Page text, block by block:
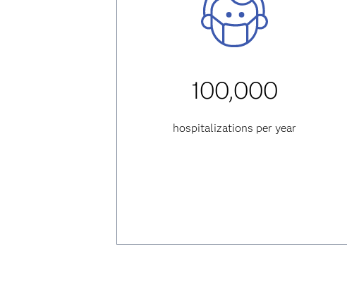
100,000
hospitalizations per year